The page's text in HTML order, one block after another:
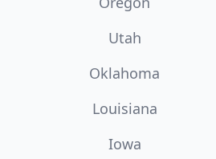
Utah
Oklahoma
Louisiana
Iowa